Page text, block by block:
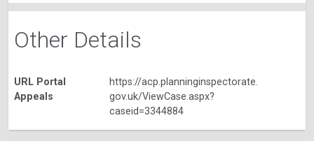
Other Details
URL Portal
Appeals
https://acp.planninginspectorate.
gov.uk/ViewCase.aspx?
caseid=3344884